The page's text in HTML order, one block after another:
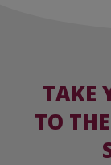
TAKE
TO